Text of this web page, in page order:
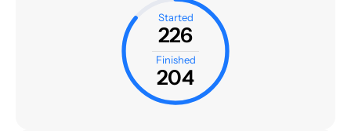
Started
226
Finished
204